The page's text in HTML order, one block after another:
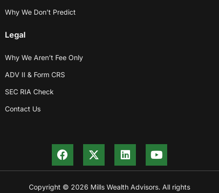
Why We Don’t Predict
Legal
Why We Aren’t Fee Only
ADV II & Form CRS
SEC RIA Check
Contact Us
Copyright © 2026 Mills Wealth Advisors. All rights